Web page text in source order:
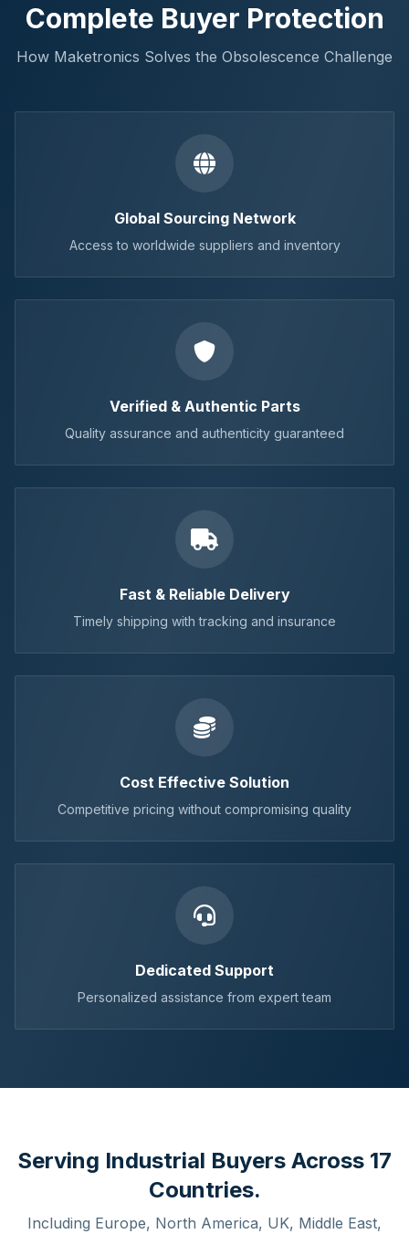
Complete Buyer Protection
How Maketronics Solves the Obsolescence Challenge
Global Sourcing Network
Access to worldwide suppliers and inventory
Verified & Authentic Parts
Quality assurance and authenticity guaranteed
Fast & Reliable Delivery
Timely shipping with tracking and insurance
Cost Effective Solution
Competitive pricing without compromising quality
Dedicated Support
Personalized assistance from expert team
Serving Industrial Buyers Across 17
Countries.
Including Europe, North America, UK, Middle East,